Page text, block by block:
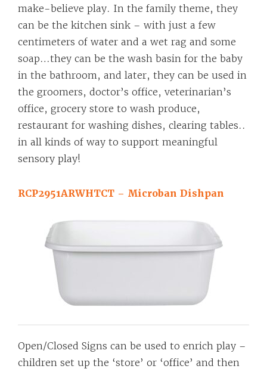
make-believe play. In the family theme, they
can be the kitchen sink – with just a few
centimeters of water and a wet rag and some
soap…they can be the wash basin for the baby
in the bathroom, and later, they can be used in
the groomers, doctor’s office, veterinarian’s
office, grocery store to wash produce,
restaurant for washing dishes, clearing tables..
in all kinds of way to support meaningful
sensory play!
RCP2951ARWHTCT – Microban Dishpan
Open/Closed Signs can be used to enrich play –
children set up the ‘store’ or ‘office’ and then